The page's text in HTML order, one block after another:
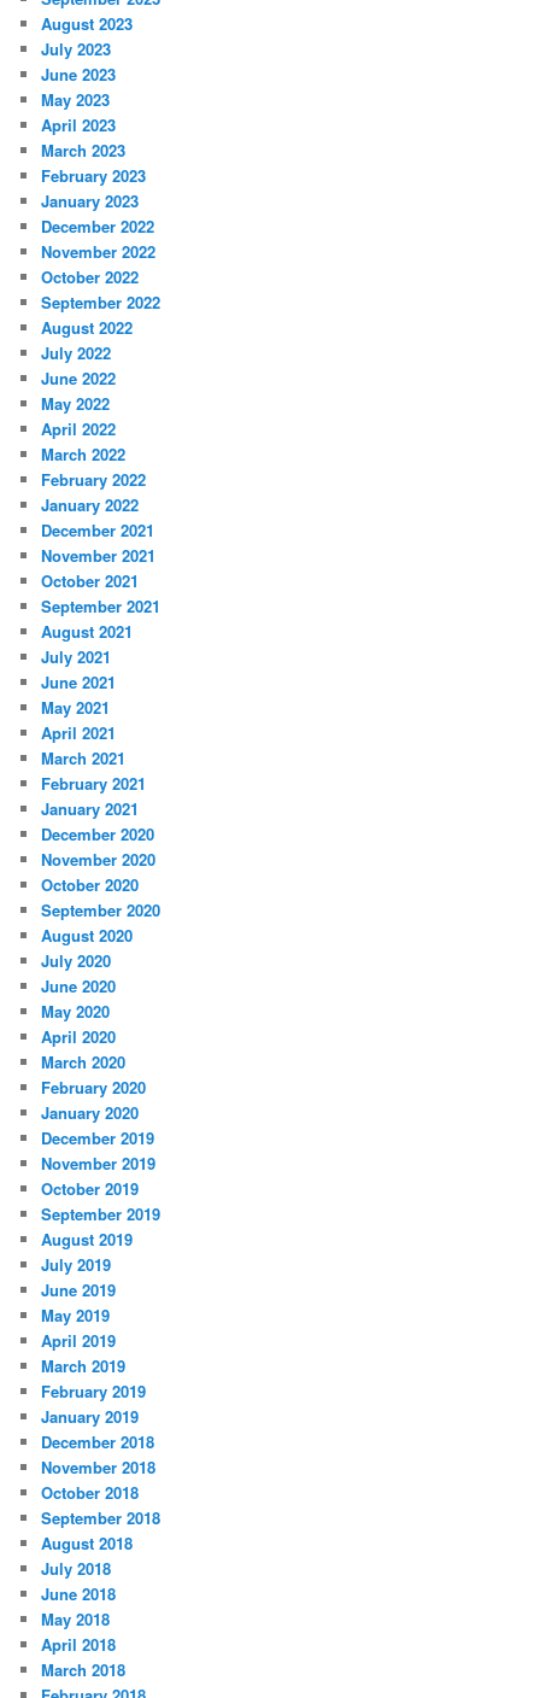
August 2023
July 2023
June 2023
May 2023
April 2023
March 2023
February 2023
January 2023
December 2022
November 2022
October 2022
September 2022
August 2022
July 2022
June 2022
May 2022
April 2022
March 2022
February 2022
January 2022
December 2021
November 2021
October 2021
September 2021
August 2021
July 2021
June 2021
May 2021
April 2021
March 2021
February 2021
January 2021
December 2020
November 2020
October 2020
September 2020
August 2020
July 2020
June 2020
May 2020
April 2020
March 2020
February 2020
January 2020
December 2019
November 2019
October 2019
September 2019
August 2019
July 2019
June 2019
May 2019
April 2019
March 2019
February 2019
January 2019
December 2018
November 2018
October 2018
September 2018
August 2018
July 2018
June 2018
May 2018
April 2018
March 2018